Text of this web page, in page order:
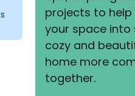
projects to
your space
cozy and
home more
together.